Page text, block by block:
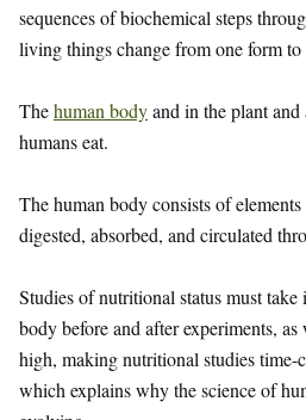
sequences of biochemical steps
living things change from one form to
Thehuman bodyand in the plant
humans eat.
The human body consists of
digested, absorbed, and circulated
Studies of nutritional status must
body before and after experiments, as
high, making nutritional studies time-
which explains why the science of